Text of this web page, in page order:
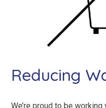
Reducing
We’re proud to be working